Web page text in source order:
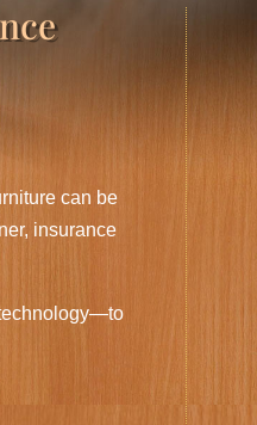
can be
insurance